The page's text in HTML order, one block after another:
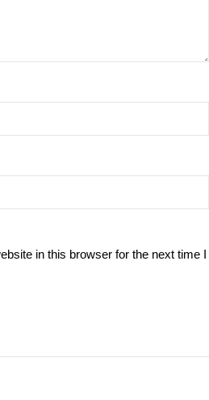
in this browser for the next time I